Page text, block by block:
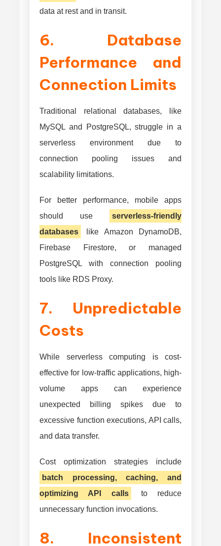
data at rest and in transit.
6. Database
Performance and
Connection Limits
Traditional relational databases, like
MySQL and PostgreSQL, struggle in a
serverless environment due to
connection pooling issues and
scalability limitations.
For better performance, mobile apps
should use
serverless-friendly
databases
like Amazon DynamoDB,
Firebase Firestore, or managed
PostgreSQL with connection pooling
tools like RDS Proxy.
7. Unpredictable
Costs
While serverless computing is cost-
effective for low-traffic applications, high-
volume apps can experience
unexpected billing spikes due to
excessive function executions, API calls,
and data transfer.
Cost optimization strategies include
batch processing, caching, and
optimizing API calls
to reduce
unnecessary function invocations.
8. Inconsistent